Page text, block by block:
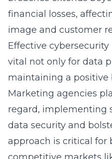
image and customer
Effective cybersecurity
vital not only for data
maintaining a positive
Marketing agencies
regard, implementing
data security and
approach is critical for
competitive markets
brand reputation can